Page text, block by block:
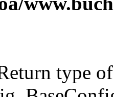
type of